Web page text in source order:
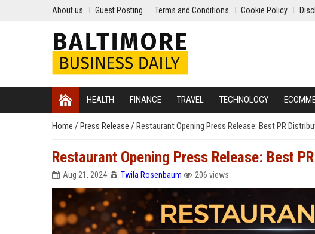
About us Guest Posting Terms and Conditions Cookie Policy
HEALTH FINANCE TRAVEL TECHNOLOGY
Home / Press Release / Restaurant Opening Press Release: Best PR
Restaurant Opening Press Release: Best
Aug 21, 2024 Twila Rosenbaum 206 views